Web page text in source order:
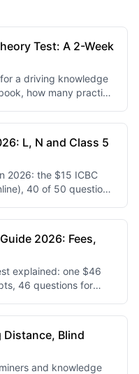
Test: A 2-Week
a driving knowledge
how many practice
L, N and Class 5
2026: the $15 ICBC
40 of 50 questions
road test.
2026: Fees,
explained: one $46
46 questions for
Blind
and knowledge